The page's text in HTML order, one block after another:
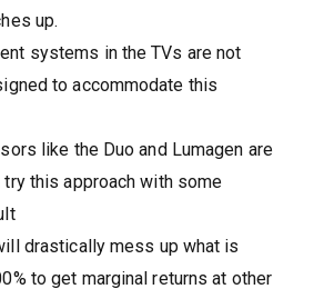
up.
systems in the TVs are not
to accommodate this
like the Duo and Lumagen are
this approach with some
drastically mess up what is
to get marginal returns at other